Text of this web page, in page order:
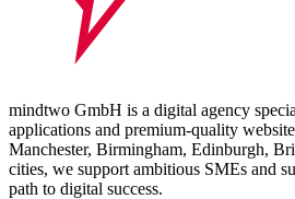
mindtwo GmbH is a digital agency
applications and premium-quality
Manchester, Birmingham, Edinburgh,
cities, we support ambitious SMEs and
path to digital success.